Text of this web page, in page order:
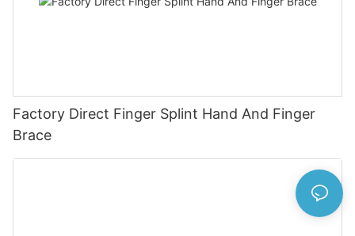
Factory Direct Finger Splint Hand And Finger
Brace